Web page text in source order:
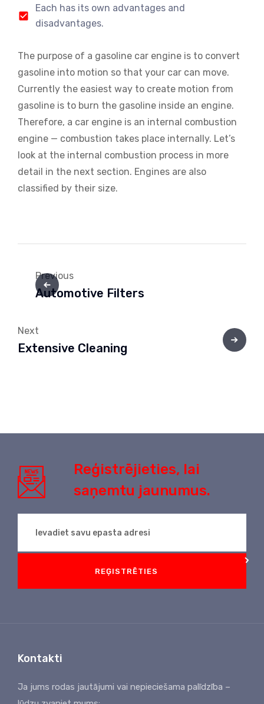
Each has its own advantages and
disadvantages.
The purpose of a gasoline car engine is to convert
gasoline into motion so that your car can move.
Currently the easiest way to create motion from
gasoline is to burn the gasoline inside an engine.
Therefore, a car engine is an internal combustion
engine — combustion takes place internally. Let’s
look at the internal combustion process in more
detail in the next section. Engines are also
classified by their size.
Previous
Automotive Filters
Next
Extensive Cleaning
Reģistrējieties, lai
saņemtu jaunumus.
REĢISTRĒTIES
Kontakti
Ja jums rodas jautājumi vai nepieciešama palīdzība –